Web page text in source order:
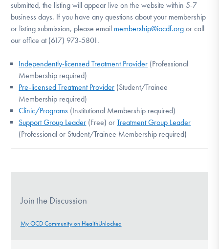
DONATE
Find Help
Learn More
Get Involved
submitted, the listing will appear live on the website within 5-7
business days. If you have any questions about your membership
or listing submission, please email membership@iocdf.org or call
our office at (617) 973-5801.
Independently-licensed Treatment Provider (Professional
Membership required)
Pre-licensed Treatment Provider (Student/Trainee
Membership required)
Clinic/Programs (Institutional Membership required)
Support Group Leader (Free) orTreatment Group Leader
(Professional or Student/Trainee Membership required)
Join the Discussion
My OCD Community on HealthUnlocked